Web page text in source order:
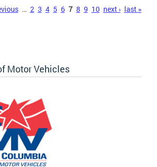
… 2 3 4 5 6 7 8 9 10 next › last »
Motor Vehicles